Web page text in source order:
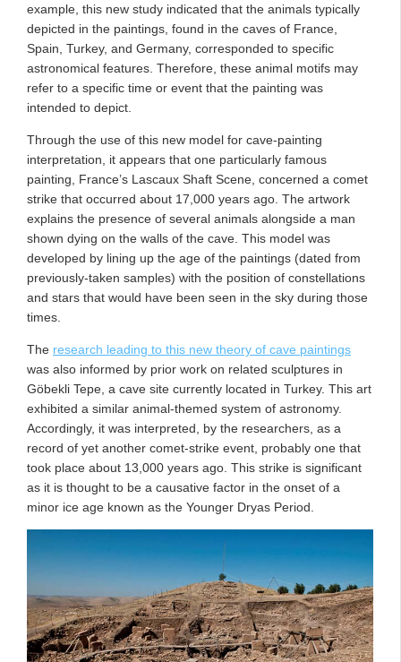
example, this new study indicated that the animals typically
depicted in the paintings, found in the caves of France,
Spain, Turkey, and Germany, corresponded to specific
astronomical features. Therefore, these animal motifs may
refer to a specific time or event that the painting was
intended to depict.
Through the use of this new model for cave-painting
interpretation, it appears that one particularly famous
painting, France’s Lascaux Shaft Scene, concerned a comet
strike that occurred about 17,000 years ago. The artwork
explains the presence of several animals alongside a man
shown dying on the walls of the cave. This model was
developed by lining up the age of the paintings (dated from
previously-taken samples) with the position of constellations
and stars that would have been seen in the sky during those
times.
The research leading to this new theory of cave paintings
was also informed by prior work on related sculptures in
Göbekli Tepe, a cave site currently located in Turkey. This art
exhibited a similar animal-themed system of astronomy.
Accordingly, it was interpreted, by the researchers, as a
record of yet another comet-strike event, probably one that
took place about 13,000 years ago. This strike is significant
as it is thought to be a causative factor in the onset of a
minor ice age known as the Younger Dryas Period.